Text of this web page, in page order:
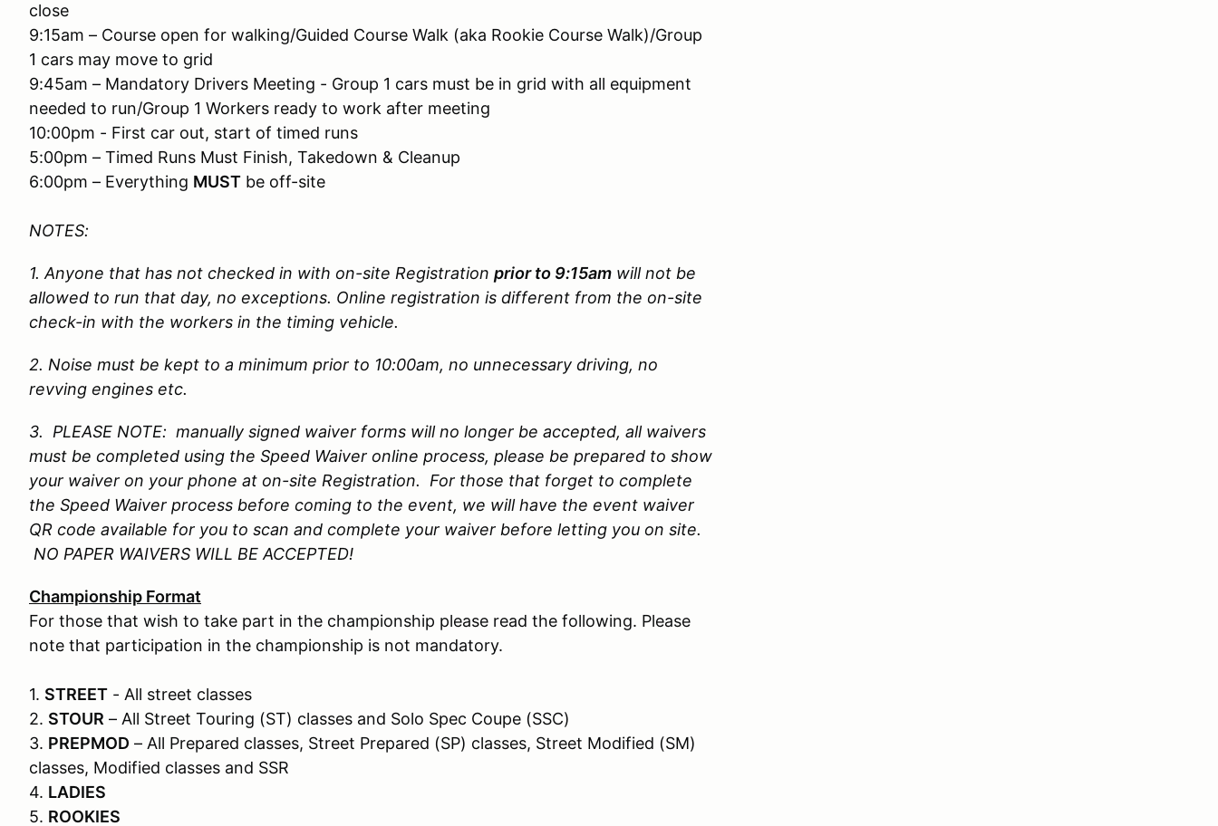
close
9:15am – Course open for walking/Guided Course Walk (aka Rookie Course Walk)/Group
1 cars may move to grid
9:45am – Mandatory Drivers Meeting - Group 1 cars must be in grid with all equipment
needed to run/Group 1 Workers ready to work after meeting
10:00pm - First car out, start of timed runs
5:00pm – Timed Runs Must Finish, Takedown & Cleanup
6:00pm – Everything MUST be off-site
NOTES:
1. Anyone that has not checked in with on-site Registration prior to 9:15am will not be
allowed to run that day, no exceptions. Online registration is different from the on-site
check-in with the workers in the timing vehicle.
2. Noise must be kept to a minimum prior to 10:00am, no unnecessary driving, no
revving engines etc.
3. PLEASE NOTE: manually signed waiver forms will no longer be accepted, all waivers
must be completed using the Speed Waiver online process, please be prepared to show
your waiver on your phone at on-site Registration. For those that forget to complete
the Speed Waiver process before coming to the event, we will have the event waiver
QR code available for you to scan and complete your waiver before letting you on site.
NO PAPER WAIVERS WILL BE ACCEPTED!
Championship Format
For those that wish to take part in the championship please read the following. Please
note that participation in the championship is not mandatory.
1. STREET - All street classes
2. STOUR – All Street Touring (ST) classes and Solo Spec Coupe (SSC)
3. PREPMOD – All Prepared classes, Street Prepared (SP) classes, Street Modified (SM)
classes, Modified classes and SSR
4. LADIES
5. ROOKIES